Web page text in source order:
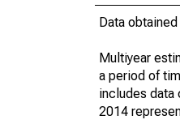
Data
Multiyear
a period of
includes data
2014